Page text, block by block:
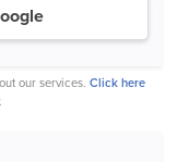
our services. Click here